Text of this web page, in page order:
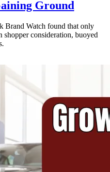
Ground
Brand Watch found that only
consideration, buoyed